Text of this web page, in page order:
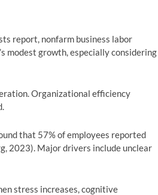
report, nonfarm business labor
modest growth, especially considering
Organizational efficiency
that 57% of employees reported
2023). Major drivers include unclear
stress increases, cognitive